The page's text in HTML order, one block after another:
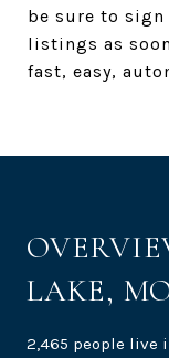
be sure to
listings as
fast, easy,
LAKE,
2,465 people live